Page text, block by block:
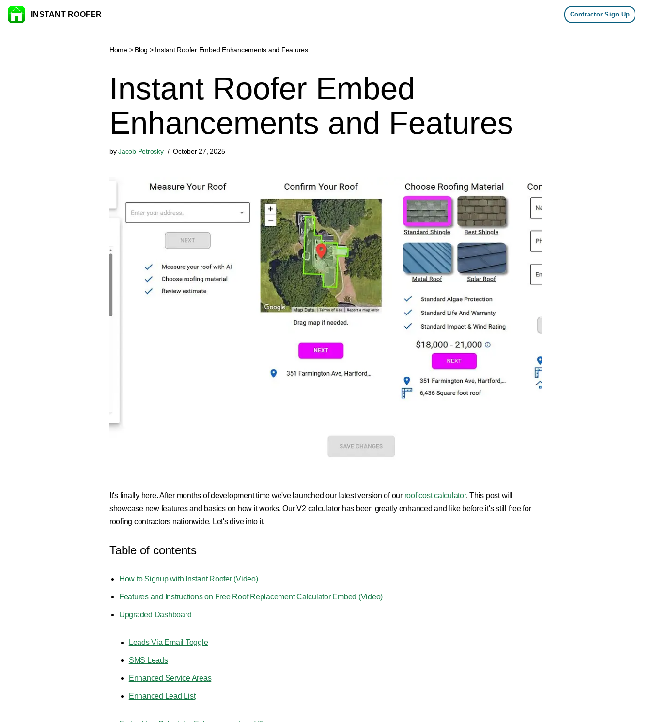
Skip to content
INSTANT ROOFER Contractor Sign Up
Home> Blog > Instant Roofer Embed Enhancements and Features
Instant Roofer Embed
Enhancements and Features
byJacob Petrosky October 27, 2025
It's finally here. After months of development time we've launched our latest version of our roof cost calculator. This post will
showcase new features and basics on how it works. Our V2 calculator has been greatly enhanced and like before it's still free for
roofing contractors nationwide. Let's dive into it.
Table of contents
How to Signup with Instant Roofer (Video)
Features and Instructions on Free Roof Replacement Calculator Embed (Video)
Upgraded Dashboard
Leads Via Email Toggle
SMS Leads
Enhanced Service Areas
Enhanced Lead List